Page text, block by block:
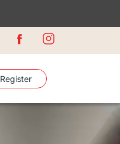
Register